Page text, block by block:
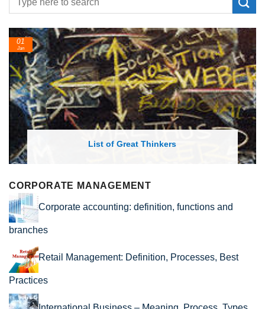
List of Economic Theories and Concepts
24
Feb
CORPORATE MANAGEMENT
Corporate accounting: definition, functions and
branches
Retail Management: Definition, Processes, Best
Practices